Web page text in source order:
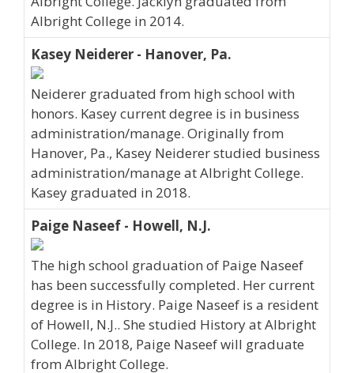
Albright College in 2014.
Kasey Neiderer - Hanover, Pa.
Neiderer graduated from high school with
honors. Kasey current degree is in business
administration/manage. Originally from
Hanover, Pa., Kasey Neiderer studied business
administration/manage at Albright College.
Kasey graduated in 2018.
Paige Naseef - Howell, N.J.
The high school graduation of Paige Naseef
has been successfully completed. Her current
degree is in History. Paige Naseef is a resident
of Howell, N.J.. She studied History at Albright
College. In 2018, Paige Naseef will graduate
from Albright College.